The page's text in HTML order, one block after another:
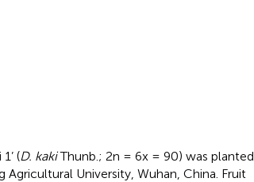
(D. kakiThunb.; 2n = 6x = 90) was planted
University, Wuhan, China. Fruit